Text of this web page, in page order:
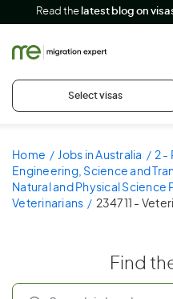
Read the latest blog on
Select visas
Home Jobs in Australia 2 -
Engineering, Science and
Natural and Physical Science
Veterinarians
234711 -
Find